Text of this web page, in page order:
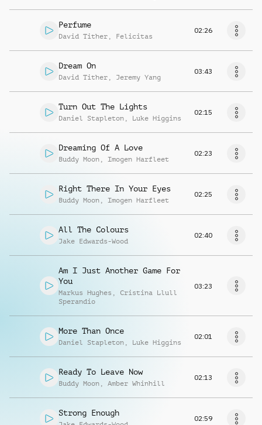
Perfume
David Tither , Felicitas
02:26
Dream On
David Tither , Jeremy Yang
03:43
Turn Out The Lights
Daniel Stapleton , Luke Higgins
02:15
Dreaming Of A Love
Buddy Moon , Imogen Harfleet
02:23
Right There In Your Eyes
Buddy Moon , Imogen Harfleet
02:25
All The Colours
Jake Edwards-Wood
02:40
Am I Just Another Game For
You
Markus Hughes , Cristina Llull
Sperandio
03:23
More Than Once
Daniel Stapleton , Luke Higgins
02:01
Ready To Leave Now
Buddy Moon , Amber Whinhill
02:13
Strong Enough
02:59